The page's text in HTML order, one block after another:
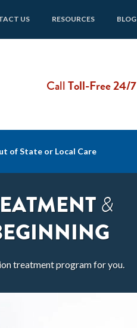
US RESOURCES BLOG
CallToll-Free 24/7
of State or Local Care
&
treatment program for you.